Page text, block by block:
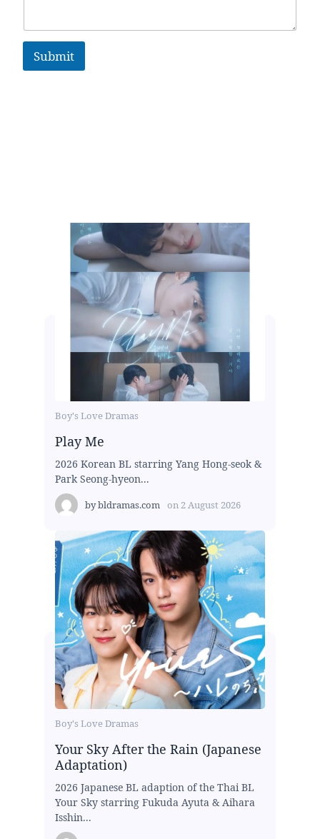
Submit
Boy's Love Dramas
Play Me
2026 Korean BL starring Yang Hong-seok &
Park Seong-hyeon...
bybldramas.com on 2 August 2026
Boy's Love Dramas
Your Sky After the Rain (Japanese
Adaptation)
2026 Japanese BL adaption of the Thai BL
Your Sky starring Fukuda Ayuta & Aihara
Isshin...